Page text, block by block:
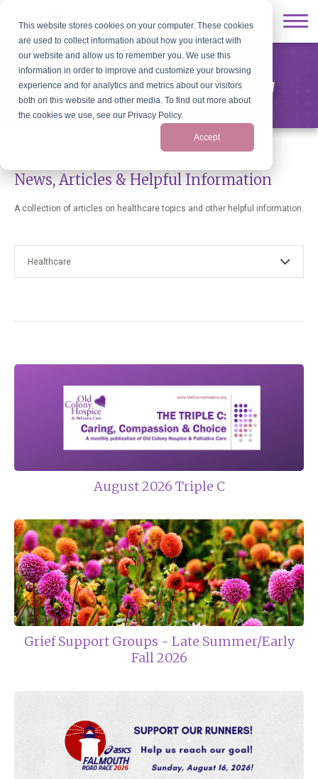
This website stores cookies on your computer. These cookies
are used to collect information about how you interact with
our website and allow us to remember you. We use this
information in order to improve and customize your browsing
experience and for analytics and metrics about our visitors
both on this website and other media. To find out more about
the cookies we use, see our Privacy Policy.
Accept
Old Colony Hospice News & Blog
News, Articles & Helpful Information
A collection of articles on healthcare topics and other helpful information.
Healthcare
August 2026 Triple C
Grief Support Groups - Late Summer/Early
Fall 2026